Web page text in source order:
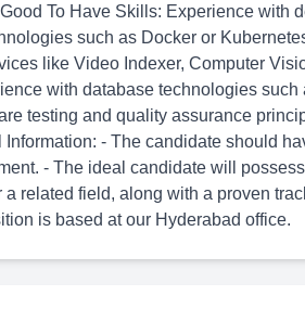
To Have Skills: Experience with
such as Docker or
like Video Indexer, Computer
with database technologies
testing and quality assurance
Information: - The candidate should
- The ideal candidate will
related field, along with a proven
is based at our Hyderabad office.